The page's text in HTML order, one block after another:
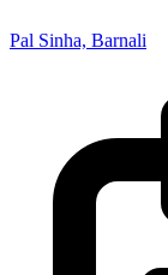
Pal Sinha, Barnali